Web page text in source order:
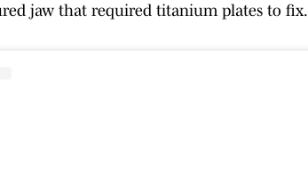
jaw that required titanium plates to fix.